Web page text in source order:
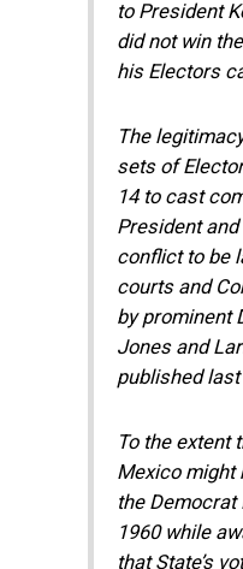
to President
did not win
his Electors
The
sets of
14 to cast
President
conflict to be
courts and
by prominent
Jones and
published
To the extent
Mexico might
the
1960 while
that State’s